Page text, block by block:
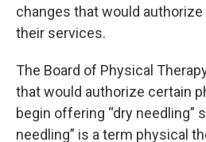
changes that would
their services.
The Board of Physical
that would authorize certain
begin offering “dry needling”
needling” is a term physical